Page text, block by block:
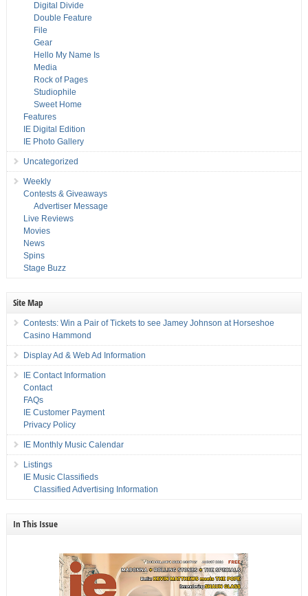
Digital Divide
Double Feature
File
Gear
Hello My Name Is
Media
Rock of Pages
Studiophile
Sweet Home
Features
IE Digital Edition
IE Photo Gallery
Uncategorized
Weekly
Contests & Giveaways
Advertiser Message
Live Reviews
Movies
News
Spins
Stage Buzz
Site Map
Contests: Win a Pair of Tickets to see Jamey Johnson at Horseshoe
Casino Hammond
Display Ad & Web Ad Information
IE Contact Information
Contact
FAQs
IE Customer Payment
Privacy Policy
IE Monthly Music Calendar
Listings
IE Music Classifieds
Classified Advertising Information
In This Issue